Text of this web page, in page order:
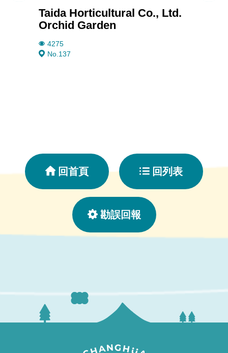
Taida Horticultural Co., Ltd.
Orchid Garden
4275
No.137
回首頁 回列表
勘誤回報